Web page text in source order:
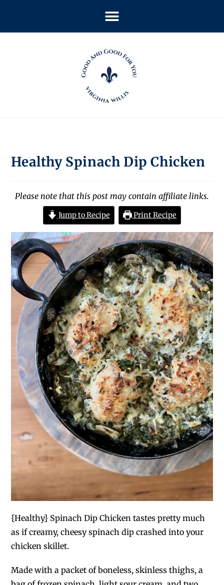
Healthy Spinach Dip Chicken
Please note that this post may contain affiliate links.
Jump to Recipe Print Recipe
{Healthy} Spinach Dip Chicken tastes pretty much
as if creamy, cheesy spinach dip crashed into your
chicken skillet.
Made with a packet of boneless, skinless thighs, a